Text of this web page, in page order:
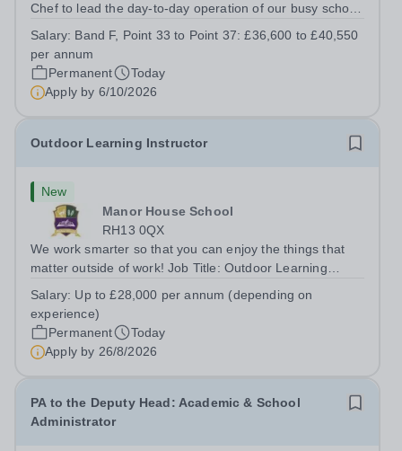
Chef to lead the day-to-day operation of our busy school
Department. You'll be responsible for ensuring the
kitchen runs smoothly and efficiently,...
Salary: Band F, Point 33 to Point 37: £36,600 to £40,550
per annum
Permanent
Today
Apply by 6/10/2026
Outdoor Learning Instructor
New
Manor House School
RH13 0QX
We work smarter so that you can enjoy the things that
matter outside of work! Job Title: Outdoor Learning
Horsham, RH13 0QXHours: &nbsp; &nbsp; &nbsp;40
hours per week | Monday to FridaySalary:...
Salary: Up to £28,000 per annum (depending on
experience)
Permanent
Today
Apply by 26/8/2026
PA to the Deputy Head: Academic & School
Administrator